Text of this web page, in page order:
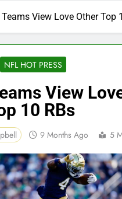
View Love Other Top
NFL HOT PRESS
View
10 RBs
9 Months Ago 5